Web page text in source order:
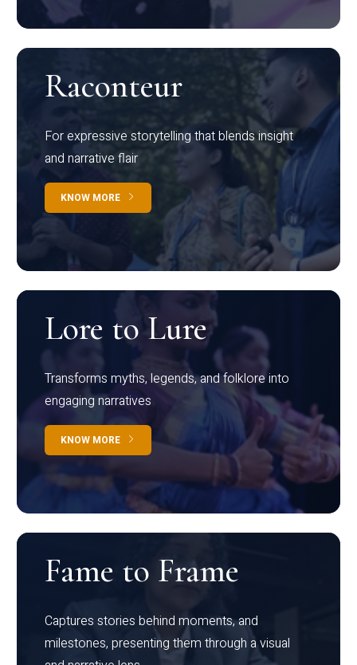
Raconteur
For expressive storytelling that blends insight
and narrative flair
KNOW MORE
Lore to Lure
Transforms myths, legends, and folklore into
engaging narratives
KNOW MORE
Fame to Frame
Captures stories behind moments, and
milestones, presenting them through a visual